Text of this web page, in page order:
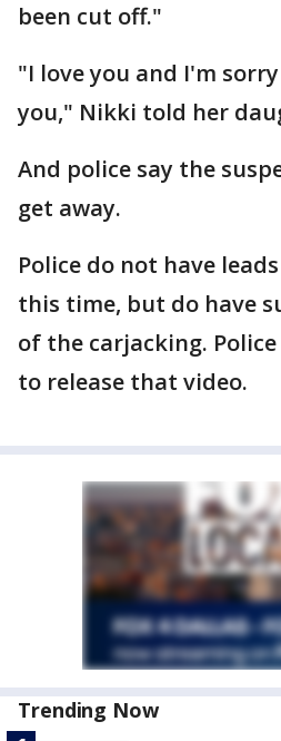
been cut off."
"I love you and I'm
you," Nikki told her
And police say the
get away.
Police do not have
this time, but do have
of the carjacking.
to release that video.
Trending Now